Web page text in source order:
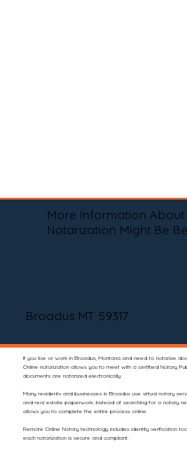
More Information About
Notarization Might Be
Broadus MT 59317
If you live or work in Broadus, Montana and need to notarize
Online notarization allows you to meet with a certified Notary
documents are notarized electronically.
Many residents and businesses in Broadus use virtual notary
and real estate paperwork. Instead of searching for a notary
allows you to complete the entire process online.
Remote Online Notary technology includes identity verification
each notarization is secure and compliant.